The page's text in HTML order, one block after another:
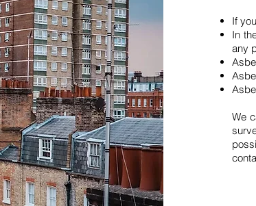
If
In
any
We